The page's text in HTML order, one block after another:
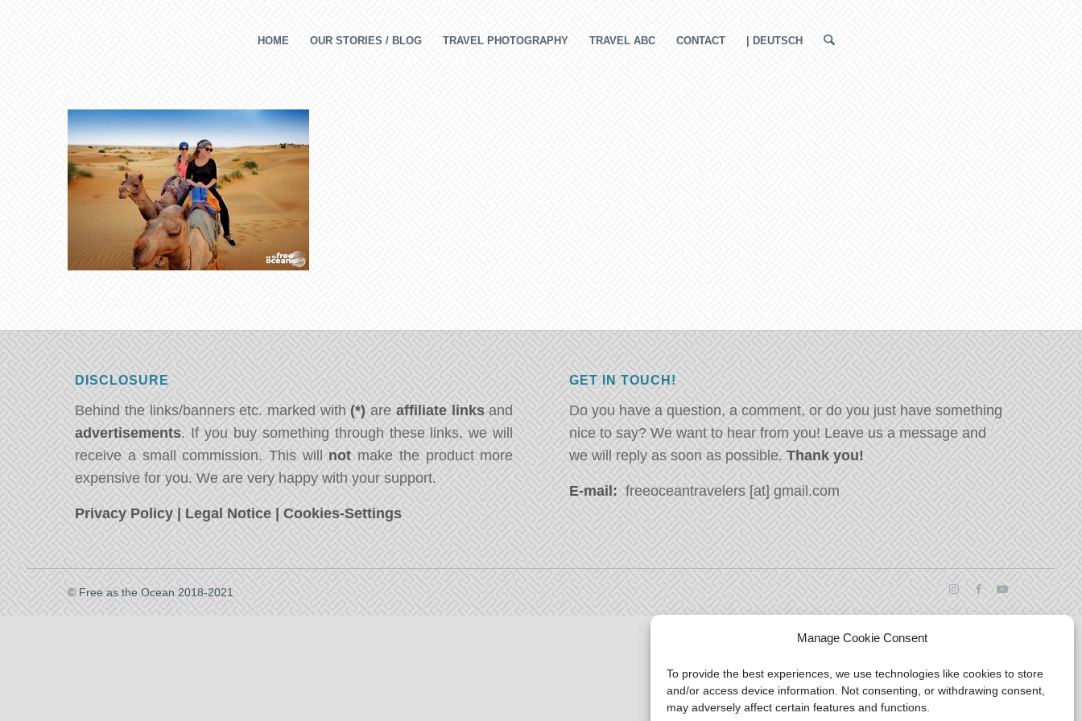
Manage Cookie Consent
To provide the best experiences, we use technologies like cookies to store
and/or access device information. Not consenting, or withdrawing consent,
may adversely affect certain features and functions.
HOME OUR STORIES / BLOG TRAVEL PHOTOGRAPHY TRAVEL ABC CONTACT | DEUTSCH
DISCLOSURE
Behind the links/banners etc. marked with(*) are affiliate linksand
advertisements. If you buy something through these links, we will
receive a small commission. This will not make the product more
expensive for you. We are very happy with your support.
Privacy Policy | Legal Notice |Cookies-Settings
GET IN TOUCH!
Do you have a question, a comment, or do you just have something
nice to say? We want to hear from you! Leave us a message and
we will reply as soon as possible. Thank you!
E-mail: freeoceantravelers [at] gmail.com
© Free as the Ocean 2018-2021